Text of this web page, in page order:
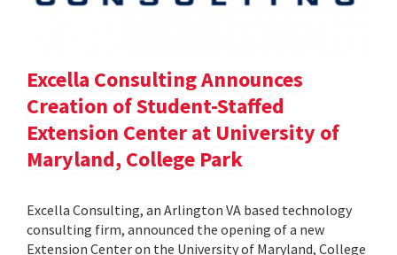
Excella Consulting Announces
Creation of Student-Staffed
Extension Center at University of
Maryland, College Park
Excella Consulting, an Arlington VA based technology
consulting firm, announced the opening of a new
Extension Center on the University of Maryland, College